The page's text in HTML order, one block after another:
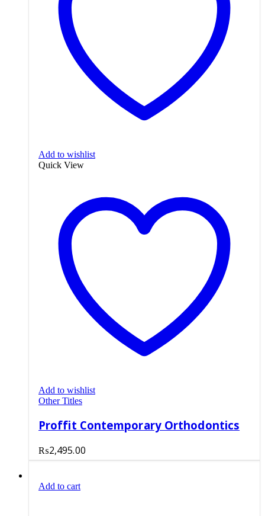
Add to wishlist
Quick View
Add to wishlist
Other Titles
Proffit Contemporary Orthodontics
₨2,495.00
Add to cart